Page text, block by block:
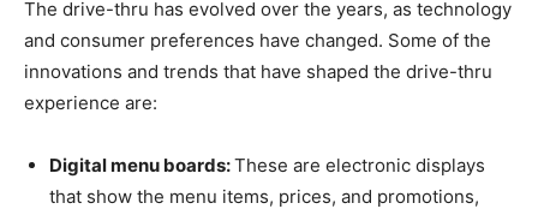
The drive-thru has evolved over the years, as technology
and consumer preferences have changed. Some of the
innovations and trends that have shaped the drive-thru
experience are:
Digital menu boards:These are electronic displays
that show the menu items, prices, and promotions,